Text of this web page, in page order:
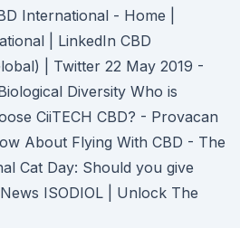
International - Home |
| LinkedIn CBD
| Twitter 22 May 2019 -
Diversity Who is
CiiTECH CBD? - Provacan
About Flying With CBD - The
Cat Day: Should you give
ISODIOL | Unlock The